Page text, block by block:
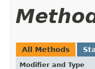
All Methods
Modifier and Type